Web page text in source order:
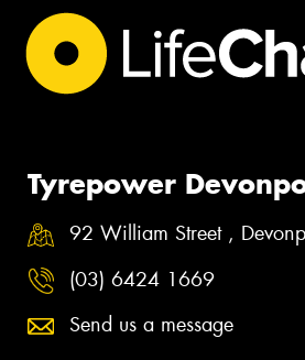
Tyrepower
92 William Street ,
(03) 6424 1669
Send us a message